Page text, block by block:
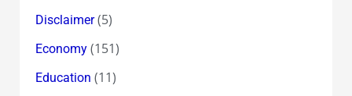
Disclaimer(5)
Economy(151)
Education (11)